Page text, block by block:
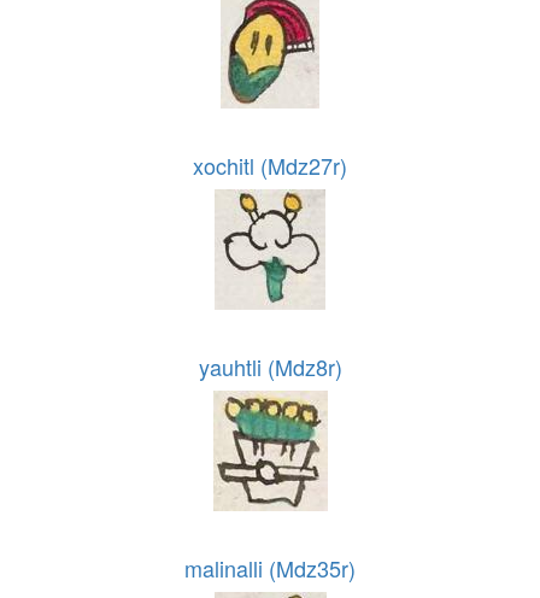
xochitl (Mdz27r)
yauhtli (Mdz8r)
malinalli (Mdz35r)